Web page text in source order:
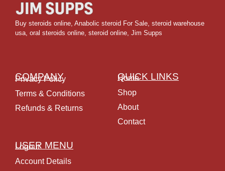
Buy steroids online, Anabolic steroid For Sale, steroid warehouse
usa, oral steroids online, steroid online, Jim Supps
COMPANY
Privacy Policy
Terms & Conditions
Refunds & Returns
QUICK LINKS
Home
Shop
About
Contact
USER MENU
Logout
Account Details